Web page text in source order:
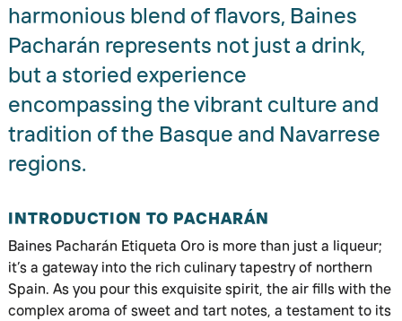
harmonious blend of flavors, Baines
Pacharán represents not just a drink,
but a storied experience
encompassing the vibrant culture and
tradition of the Basque and Navarrese
regions.
INTRODUCTION TO PACHARÁN
Baines Pacharán Etiqueta Oro is more than just a liqueur;
it’s a gateway into the rich culinary tapestry of northern
Spain. As you pour this exquisite spirit, the air fills with the
complex aroma of sweet and tart notes, a testament to its